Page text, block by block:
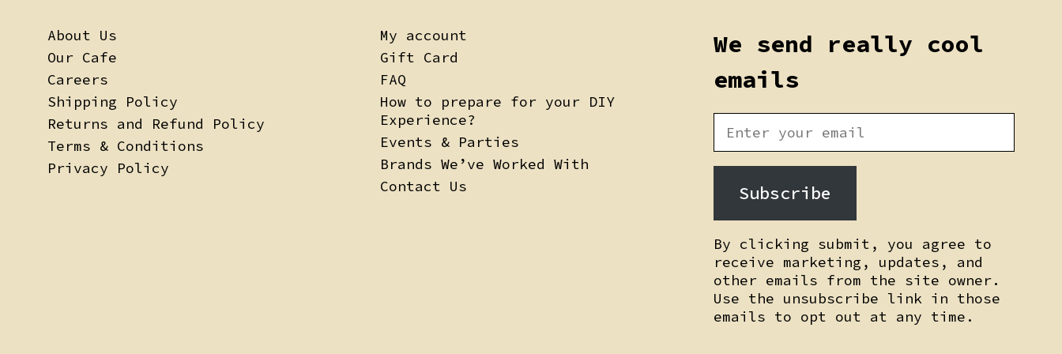
About Us
Our Cafe
Careers
Shipping Policy
Returns and Refund Policy
Terms & Conditions
Privacy Policy
My account
Gift Card
FAQ
How to prepare for your DIY
Experience?
Events & Parties
Brands We’ve Worked With
Contact Us
We send really cool
emails
Subscribe
By clicking submit, you agree to
receive marketing, updates, and
other emails from the site owner.
Use the unsubscribe link in those
emails to opt out at any time.